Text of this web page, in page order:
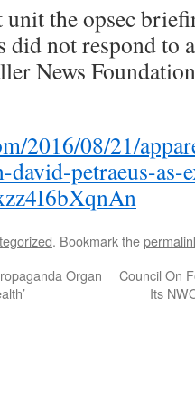
unit the opsec
not respond to
News
2016/08/21/
petraeus-as-
. Bookmark the
Organ
Council On
Its